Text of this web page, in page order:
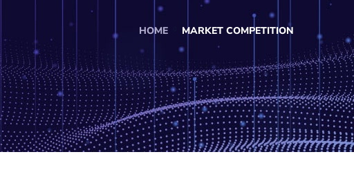
HOME MARKET COMPETITION